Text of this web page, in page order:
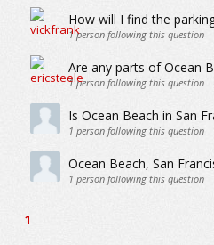
How will I find the
1person following this question
Are any parts of Ocean
1person following this question
Is Ocean Beach in San
1 person following this question
Ocean Beach, San
1 person following this question
1